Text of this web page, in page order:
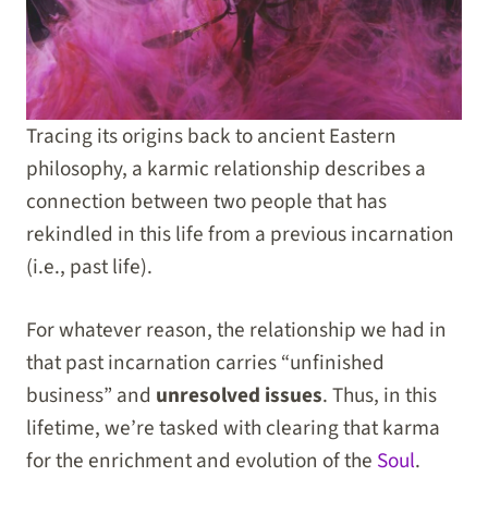
Tracing its origins back to ancient Eastern
philosophy, a karmic relationship describes a
connection between two people that has
rekindled in this life from a previous incarnation
(i.e., past life).
For whatever reason, the relationship we had in
that past incarnation carries “unfinished
business” and unresolved issues. Thus, in this
lifetime, we’re tasked with clearing that karma
for the enrichment and evolution of the Soul.